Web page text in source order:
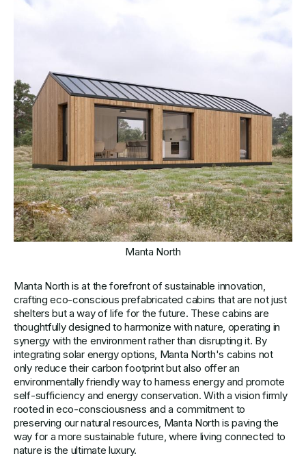
Manta North
Manta North is at the forefront of sustainable innovation,
crafting eco-conscious prefabricated cabins that are not just
shelters but a way of life for the future. These cabins are
thoughtfully designed to harmonize with nature, operating in
synergy with the environment rather than disrupting it. By
integrating solar energy options, Manta North's cabins not
only reduce their carbon footprint but also offer an
environmentally friendly way to harness energy and promote
self-sufficiency and energy conservation. With a vision firmly
rooted in eco-consciousness and a commitment to
preserving our natural resources, Manta North is paving the
way for a more sustainable future, where living connected to
nature is the ultimate luxury.